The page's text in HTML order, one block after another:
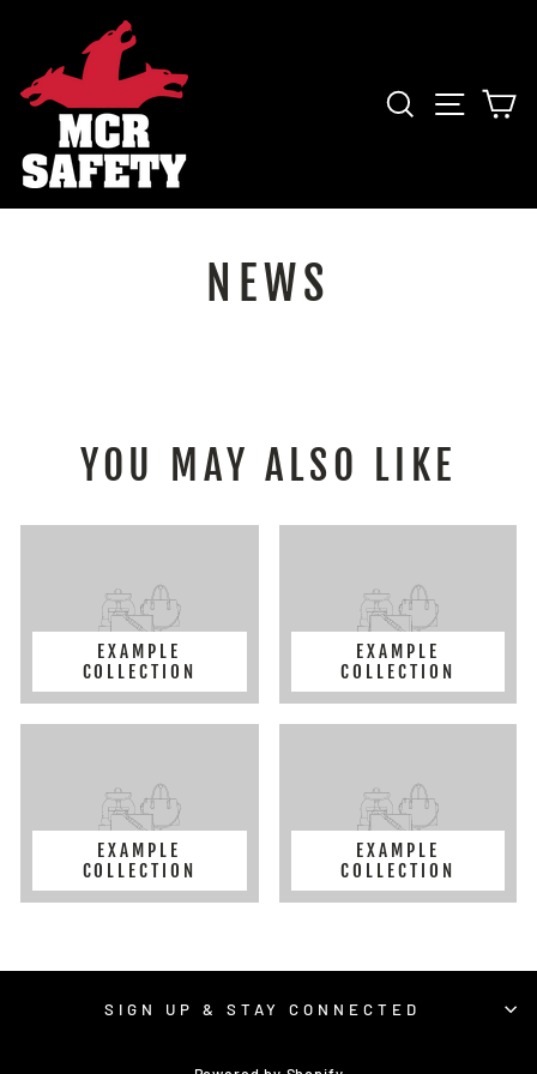
content
SEARCHSITE
NEWS
YOU MAY ALSO LIKE
EXAMPLE
COLLECTION
EXAMPLE
COLLECTION
EXAMPLE
COLLECTION
EXAMPLE
COLLECTION
SIGN UP & STAY CONNECTED